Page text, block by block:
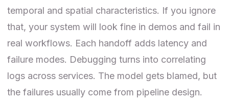
temporal and spatial characteristics. If you ignore
that, your system will look fine in demos and fail in
real workflows. Each handoff adds latency and
failure modes. Debugging turns into correlating
logs across services. The model gets blamed, but
the failures usually come from pipeline design.